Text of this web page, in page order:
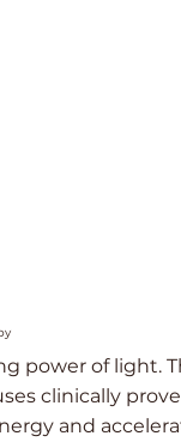
power of light.
clinically
and